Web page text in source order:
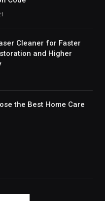
Cleaner for Faster
and Higher
the Best Home Care